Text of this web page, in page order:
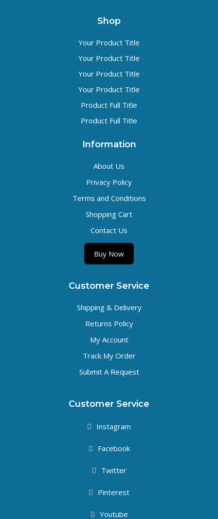
Shop
Your Product Title
Your Product Title
Your Product Title
Your Product Title
Product Full Title
Product Full Title
Information
About Us
Privacy Policy
Terms and Conditions
Shopping Cart
Contact Us
Buy Now
Customer Service
Shipping & Delivery
Returns Policy
My Account
Track My Order
Submit A Request
Customer Service
Instagram
Facebook
Twitter
Pinterest
Youtube